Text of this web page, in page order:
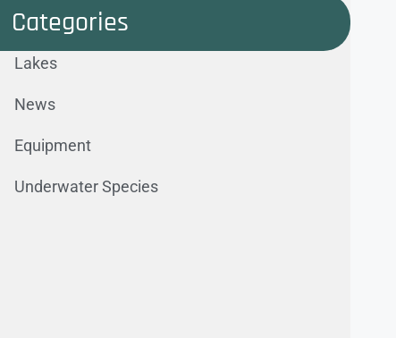
Categories
Lakes
News
Equipment
Underwater Species